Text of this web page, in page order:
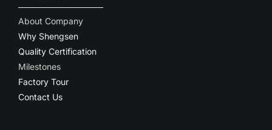
About Company
Why Shengsen
Quality Certification
Milestones
Factory Tour
Contact Us